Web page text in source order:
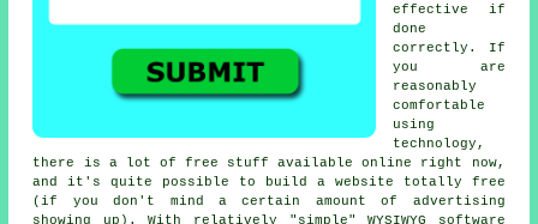
effective if
done
correctly. If
you are
reasonably
comfortable
using
technology,
there is a lot of free stuff available online right now,
and it's quite possible to build a website totally free
(if you don't mind a certain amount of advertising
showing up). With relatively "simple" WYSIWYG software